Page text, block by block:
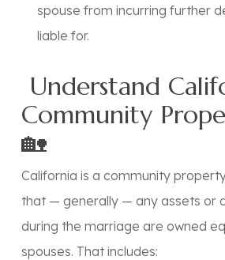
spouse from incurring further
liable for.
Understand
Community
🏡
California is a community
that — generally — any assets or
during the marriage are owned
spouses. That includes: